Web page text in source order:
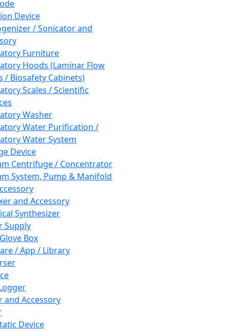
Device
/ Sonicator and
Furniture
Hoods (Laminar Flow
/ Biosafety Cabinets)
Scales / Scientific
Washer
Water Purification /
Water System
Device
Centrifuge / Concentrator
System, Pump & Manifold
and Accessory
Synthesizer
Supply
Box
/ App / Library
and Accessory
Device